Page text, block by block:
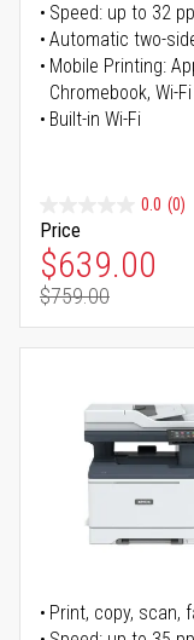
Speed: up to 32
Automatic two-
Mobile Printing:
Chromebook, Wi-
Built-in Wi-Fi
0.0 (0)
Price
Special Price
$639.00
Regular
$759.00
Print, copy, scan,